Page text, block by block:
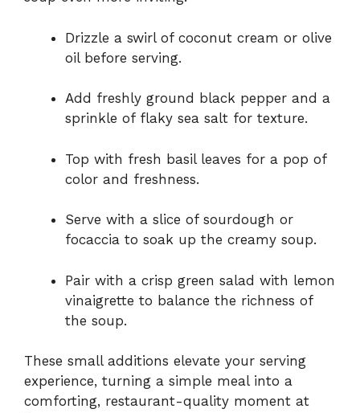
Drizzle a swirl of coconut cream or olive
oil before serving.
Add freshly ground black pepper and a
sprinkle of flaky sea salt for texture.
Top with fresh basil leaves for a pop of
color and freshness.
Serve with a slice of sourdough or
focaccia to soak up the creamy soup.
Pair with a crisp green salad with lemon
vinaigrette to balance the richness of
the soup.
These small additions elevate your serving
experience, turning a simple meal into a
comforting, restaurant-quality moment at